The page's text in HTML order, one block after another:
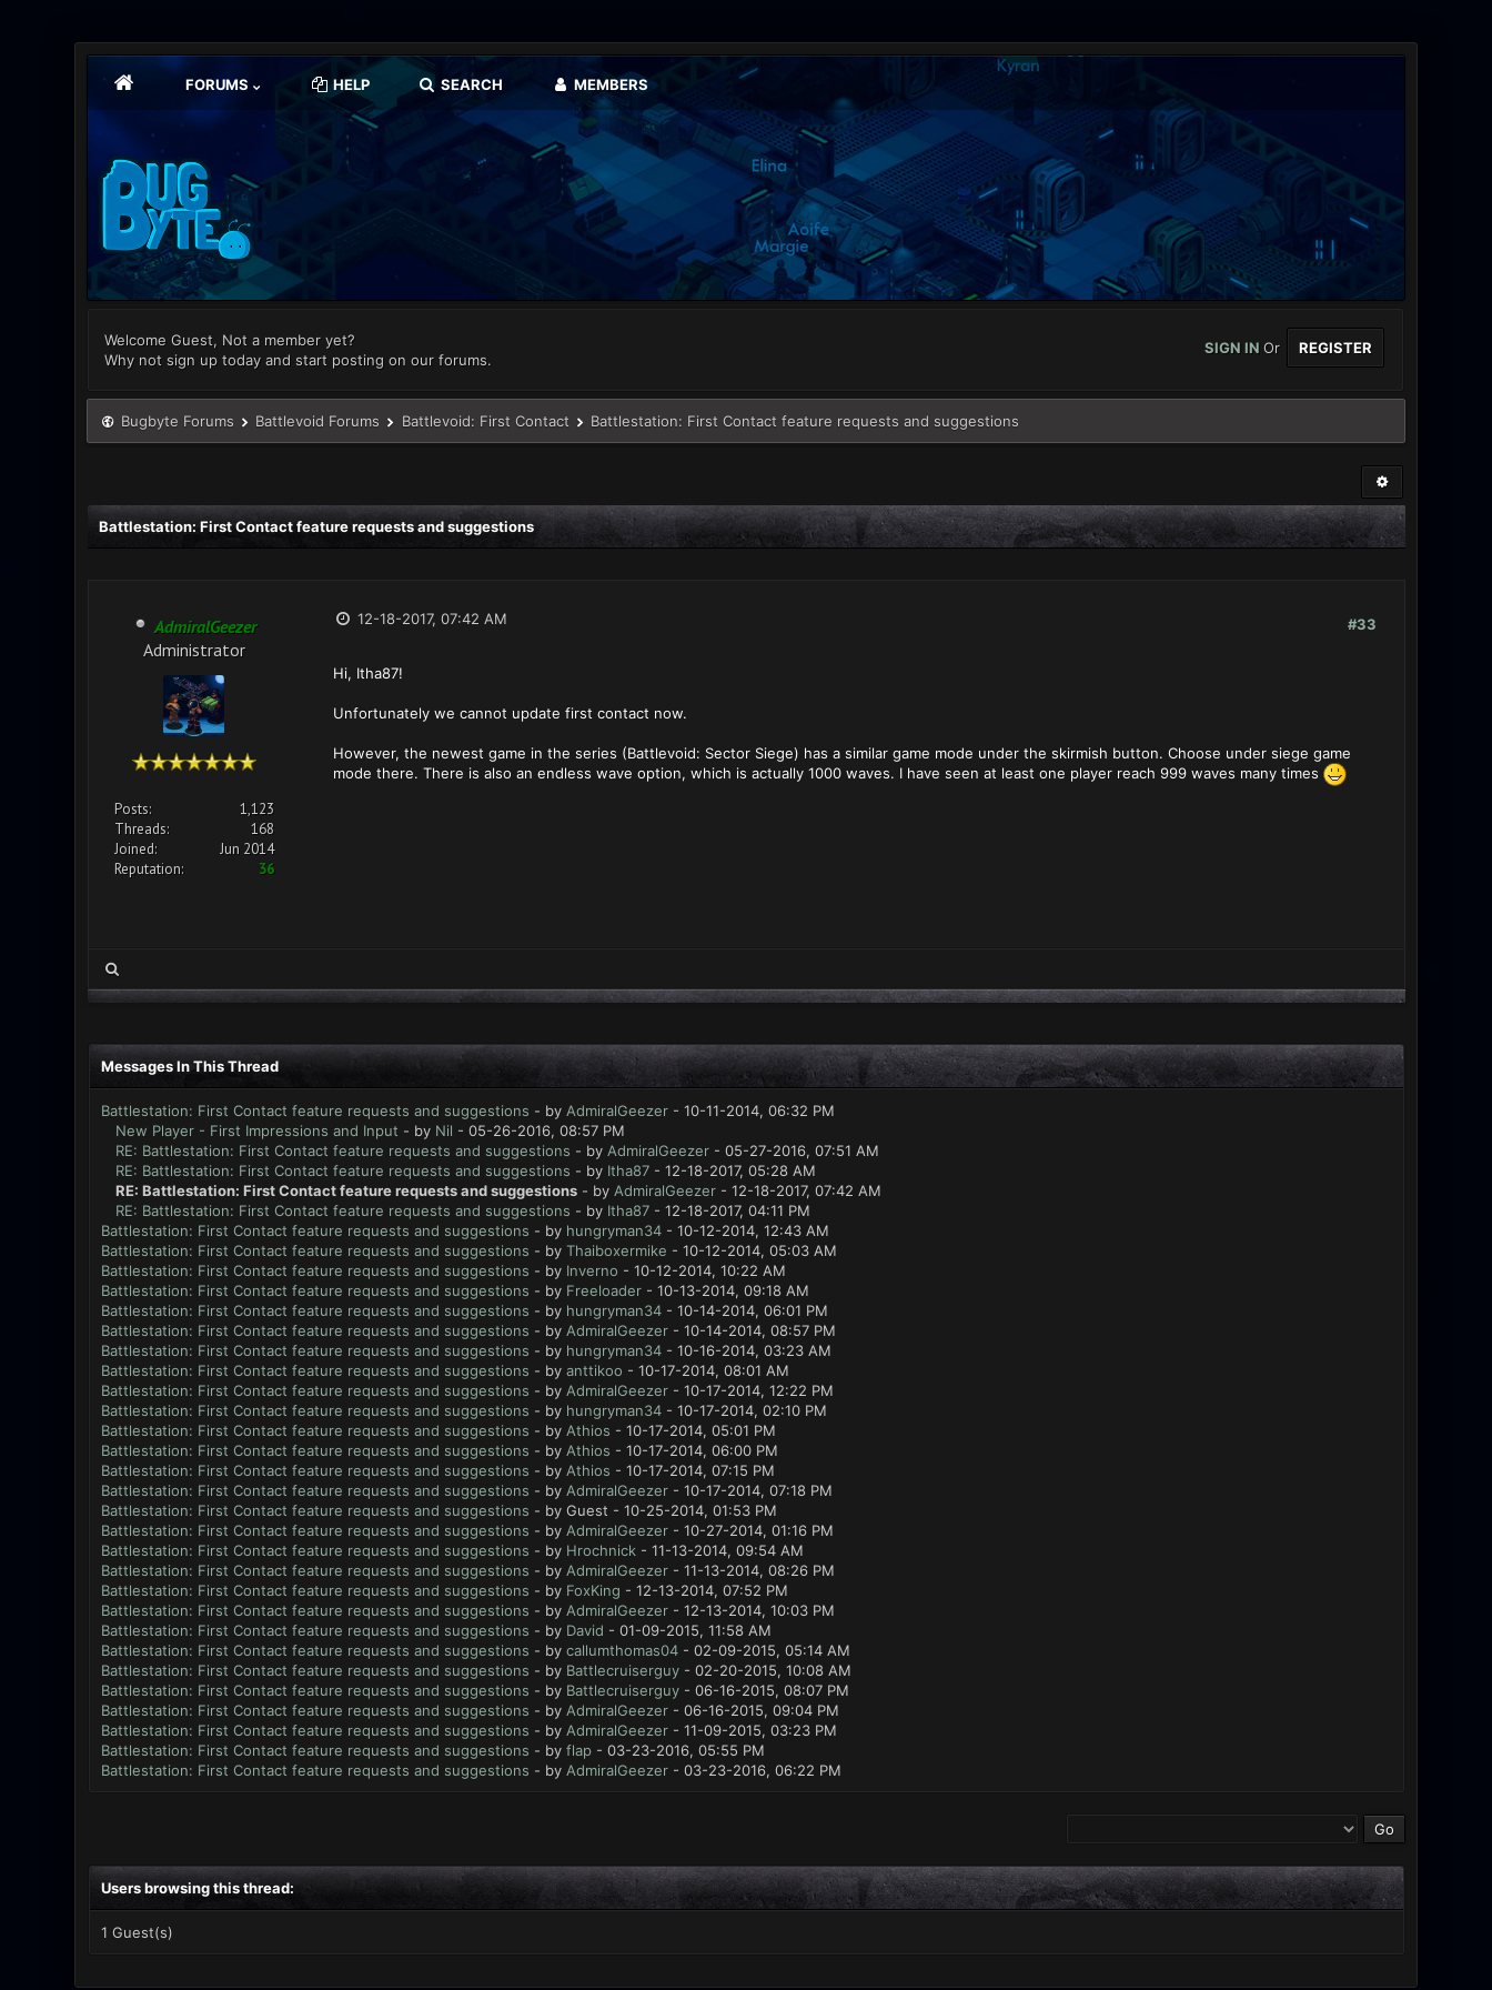
FORUMS HELP SEARCH MEMBERS
Welcome Guest, Not a member yet?
Why not sign up today and start posting on our forums.
SIGN INOr REGISTER
Bugbyte Forums Battlevoid Forums Battlevoid: First Contact Battlestation: First Contact feature requests and suggestions
Battlestation: First Contact feature requests and suggestions
AdmiralGeezer
Administrator
Posts:
1,123
Threads:
168
Joined:
Jun 2014
Reputation:
36
#33
12-18-2017, 07:42 AM
Hi, Itha87!
Unfortunately we cannot update first contact now.
However, the newest game in the series (Battlevoid: Sector Siege) has a similar game mode under the skirmish button. Choose under siege game
mode there. There is also an endless wave option, which is actually 1000 waves. I have seen at least one player reach 999 waves many times
Messages In This Thread
Battlestation: First Contact feature requests and suggestions - by AdmiralGeezer- 10-11-2014, 06:32 PM
New Player - First Impressions and Input - by Nil - 05-26-2016, 08:57 PM
RE: Battlestation: First Contact feature requests and suggestions - by AdmiralGeezer- 05-27-2016, 07:51 AM
RE: Battlestation: First Contact feature requests and suggestions - by Itha87- 12-18-2017, 05:28 AM
RE: Battlestation: First Contact feature requests and suggestions - by AdmiralGeezer- 12-18-2017, 07:42 AM
RE: Battlestation: First Contact feature requests and suggestions - by Itha87- 12-18-2017, 04:11 PM
Battlestation: First Contact feature requests and suggestions - by hungryman34- 10-12-2014, 12:43 AM
Battlestation: First Contact feature requests and suggestions - by Thaiboxermike - 10-12-2014, 05:03 AM
Battlestation: First Contact feature requests and suggestions - by Inverno - 10-12-2014, 10:22 AM
Battlestation: First Contact feature requests and suggestions - by Freeloader- 10-13-2014, 09:18 AM
Battlestation: First Contact feature requests and suggestions - by hungryman34- 10-14-2014, 06:01 PM
Battlestation: First Contact feature requests and suggestions - by AdmiralGeezer- 10-14-2014, 08:57 PM
Battlestation: First Contact feature requests and suggestions - by hungryman34- 10-16-2014, 03:23 AM
Battlestation: First Contact feature requests and suggestions - by anttikoo - 10-17-2014, 08:01 AM
Battlestation: First Contact feature requests and suggestions - by AdmiralGeezer- 10-17-2014, 12:22 PM
Battlestation: First Contact feature requests and suggestions - by hungryman34- 10-17-2014, 02:10 PM
Battlestation: First Contact feature requests and suggestions - by Athios - 10-17-2014, 05:01 PM
Battlestation: First Contact feature requests and suggestions - by Athios - 10-17-2014, 06:00 PM
Battlestation: First Contact feature requests and suggestions - by Athios - 10-17-2014, 07:15 PM
Battlestation: First Contact feature requests and suggestions - by AdmiralGeezer- 10-17-2014, 07:18 PM
Battlestation: First Contact feature requests and suggestions - by Guest - 10-25-2014, 01:53 PM
Battlestation: First Contact feature requests and suggestions - by AdmiralGeezer- 10-27-2014, 01:16 PM
Battlestation: First Contact feature requests and suggestions - by Hrochnick- 11-13-2014, 09:54 AM
Battlestation: First Contact feature requests and suggestions - by AdmiralGeezer- 11-13-2014, 08:26 PM
Battlestation: First Contact feature requests and suggestions - by FoxKing - 12-13-2014, 07:52 PM
Battlestation: First Contact feature requests and suggestions - by AdmiralGeezer- 12-13-2014, 10:03 PM
Battlestation: First Contact feature requests and suggestions - by David - 01-09-2015, 11:58 AM
Battlestation: First Contact feature requests and suggestions - by callumthomas04- 02-09-2015, 05:14 AM
Battlestation: First Contact feature requests and suggestions - by Battlecruiserguy- 02-20-2015, 10:08 AM
Battlestation: First Contact feature requests and suggestions - by Battlecruiserguy- 06-16-2015, 08:07 PM
Battlestation: First Contact feature requests and suggestions - by AdmiralGeezer- 06-16-2015, 09:04 PM
Battlestation: First Contact feature requests and suggestions - by AdmiralGeezer- 11-09-2015, 03:23 PM
Battlestation: First Contact feature requests and suggestions - by flap- 03-23-2016, 05:55 PM
Battlestation: First Contact feature requests and suggestions - by AdmiralGeezer- 03-23-2016, 06:22 PM
Users browsing this thread:
1 Guest(s)